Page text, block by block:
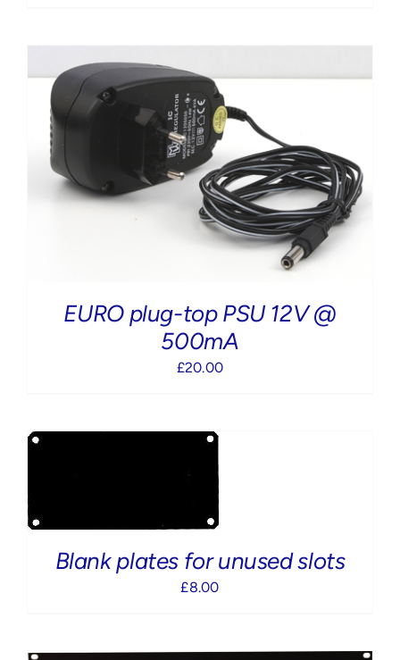
EURO plug-top PSU 12V @
500mA
£20.00
Blank plates for unused slots
£8.00